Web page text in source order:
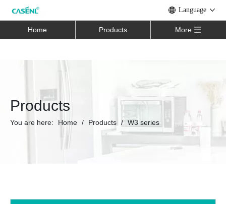
Language
Home Products More
Products
You are here: Home / Products / W3 series